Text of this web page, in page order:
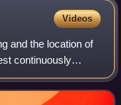
Videos
and the location of
continuously
It was named after